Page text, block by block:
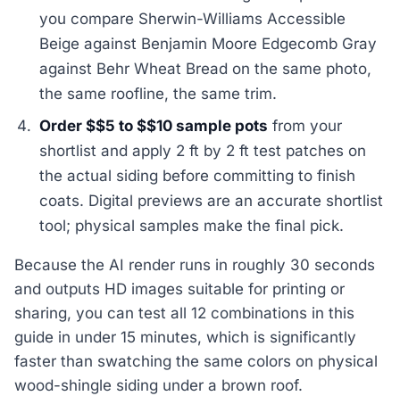
you compare Sherwin-Williams Accessible
Beige against Benjamin Moore Edgecomb Gray
against Behr Wheat Bread on the same photo,
the same roofline, the same trim.
Order $$5 to $$10 sample pots from your
shortlist and apply 2 ft by 2 ft test patches on
the actual siding before committing to finish
coats. Digital previews are an accurate shortlist
tool; physical samples make the final pick.
Because the AI render runs in roughly 30 seconds
and outputs HD images suitable for printing or
sharing, you can test all 12 combinations in this
guide in under 15 minutes, which is significantly
faster than swatching the same colors on physical
wood-shingle siding under a brown roof.